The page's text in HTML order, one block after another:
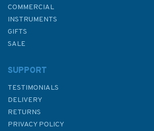
COMMERCIAL
INSTRUMENTS
GIFTS
SALE
SUPPORT
TESTIMONIALS
DELIVERY
RETURNS
PRIVACY POLICY